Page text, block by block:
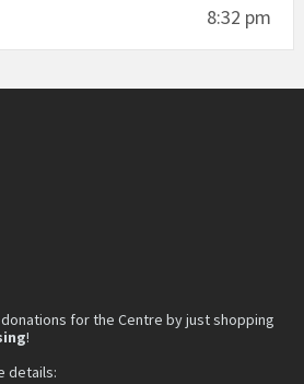
8:32 pm
for the Centre by just shopping
!
details: